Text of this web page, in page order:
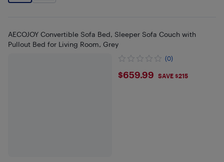
AECOJOY Convertible Sofa Bed, Sleeper Sofa Couch with
Pullout Bed for Living Room, Grey
(0)
$659.99
$659.99 SAVE $215